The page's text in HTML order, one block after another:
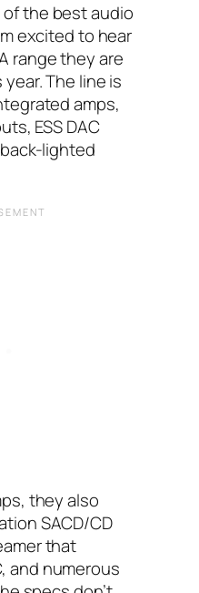
of the best audio
excited to hear
range they are
The line is
amps,
ESS DAC
lighted
they also
SACD/CD
that
and numerous